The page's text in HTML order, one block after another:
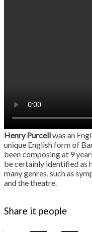
Henry Purcellwas an
unique English form of
been composing at 9
be certainly identified as
many genres, such as
and the theatre.
Share it people